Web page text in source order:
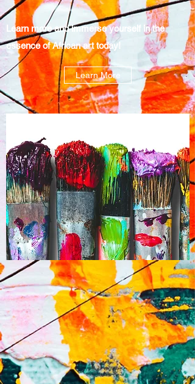
Learn more and immerse yourself in the
essence of African art today!
Learn More